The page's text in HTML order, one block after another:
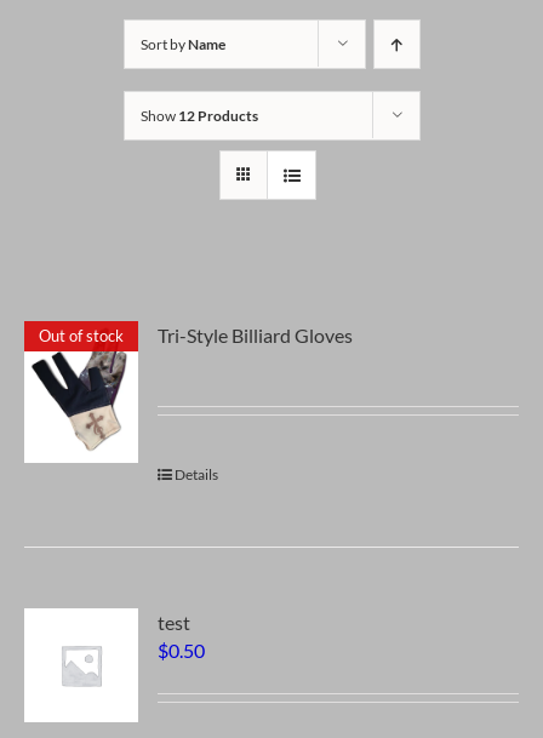
Sort byName
Show 12 Products
Out of stock Tri-Style Billiard Gloves
Details
test
$0.50